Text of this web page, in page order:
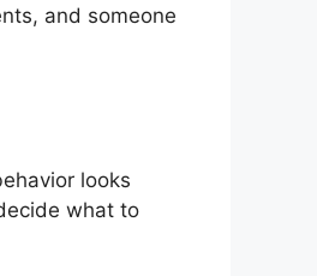
and someone
looks
what to